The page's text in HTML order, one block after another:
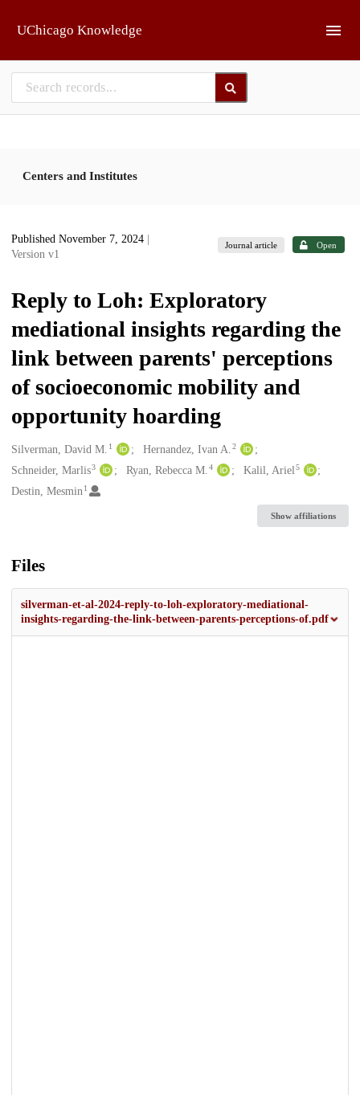
UChicago Knowledge
Centers and Institutes
Published November 7, 2024
Version v1
Journal article Open
Reply to Loh: Exploratory
mediational insights regarding the
link between parents' perceptions
of socioeconomic mobility and
opportunity hoarding
Creators
Silverman, David M. 1 Hernandez, Ivan A.2
Schneider, Marlis3 Ryan, Rebecca M.4 Kalil, Ariel5
Destin, Mesmin1
Show affiliations
Files
silverman-et-al-2024-reply-to-loh-exploratory-mediational-
insights-regarding-the-link-between-parents-perceptions-of.pdf